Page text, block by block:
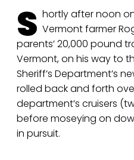
S hortly after noon
Vermont farmer
parents’ 20,000 pound
Vermont, on his way to
Sheriff’s Department’s
rolled back and forth
department’s cruisers
before moseying on
in pursuit.